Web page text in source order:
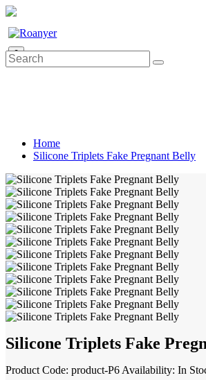
0
Home
Silicone Triplets Fake Pregnant Belly
Silicone Triplets Fake
Product Code: product-P6 Availability: In